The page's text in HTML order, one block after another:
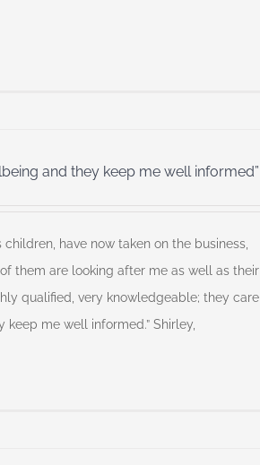
and they keep me well informed”
children, have now taken on the business,
them are looking after me as well as their
qualified, very knowledgeable; they care
me well informed.” Shirley,